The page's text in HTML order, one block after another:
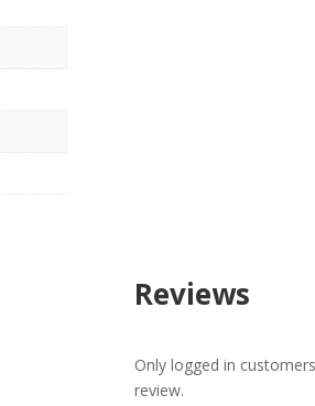
Reviews
Only logged in
review.